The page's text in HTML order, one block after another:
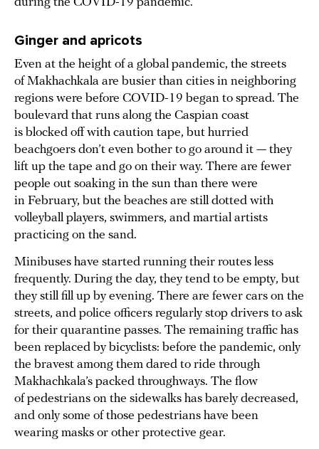
Ginger and apricots
Even at the height of a global pandemic, the streets
of Makhachkala are busier than cities in neighboring
regions were before COVID-19 began to spread. The
boulevard that runs along the Caspian coast
is blocked off with caution tape, but hurried
beachgoers don’t even bother to go around it — they
lift up the tape and go on their way. There are fewer
people out soaking in the sun than there were
in February, but the beaches are still dotted with
volleyball players, swimmers, and martial artists
practicing on the sand.
Minibuses have started running their routes less
frequently. During the day, they tend to be empty, but
they still fill up by evening. There are fewer cars on the
streets, and police officers regularly stop drivers to ask
for their quarantine passes. The remaining traffic has
been replaced by bicyclists: before the pandemic, only
the bravest among them dared to ride through
Makhachkala’s packed throughways. The flow
of pedestrians on the sidewalks has barely decreased,
and only some of those pedestrians have been
wearing masks or other protective gear.